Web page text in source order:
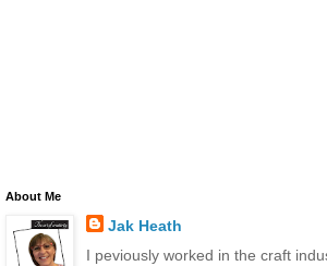
About Me
Jak Heath
I peviously worked in the craft